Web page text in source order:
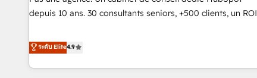
Quaderno HubSnacks holds the rare Advanced "Custom
| seamlessly off your old CRM onto a clean new HubSpot
portal with Advanced Website and CRM Migrations using
depuis 10 ans. 30 consultants seniors, +500 clients, un ROI
de performance pour votre organisation. Cela passe par la
compréhension de vos processus, la fiabilisation de vos
données et l'alignement de vos équipes — avant même
ระดับ Elite4.9